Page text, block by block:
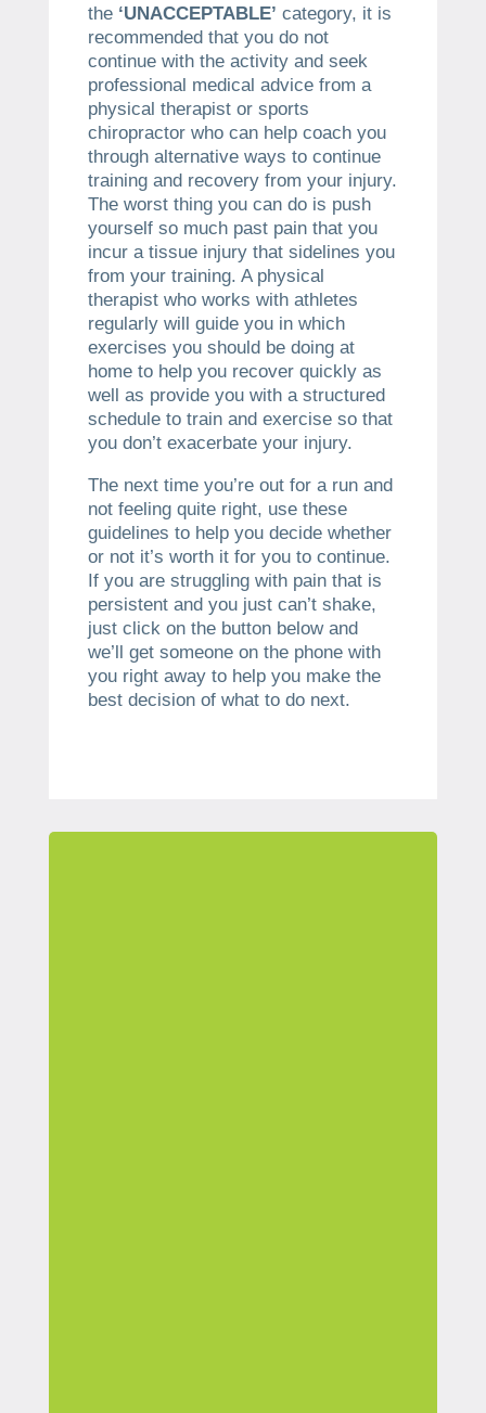
the ‘UNACCEPTABLE’ category, it is
recommended that you do not
continue with the activity and seek
professional medical advice from a
physical therapist or sports
chiropractor who can help coach you
through alternative ways to continue
training and recovery from your injury.
The worst thing you can do is push
yourself so much past pain that you
incur a tissue injury that sidelines you
from your training. A physical
therapist who works with athletes
regularly will guide you in which
exercises you should be doing at
home to help you recover quickly as
well as provide you with a structured
schedule to train and exercise so that
you don’t exacerbate your injury.
The next time you’re out for a run and
not feeling quite right, use these
guidelines to help you decide whether
or not it’s worth it for you to continue.
If you are struggling with pain that is
persistent and you just can’t shake,
just click on the button below and
we’ll get someone on the phone with
you right away to help you make the
best decision of what to do next.